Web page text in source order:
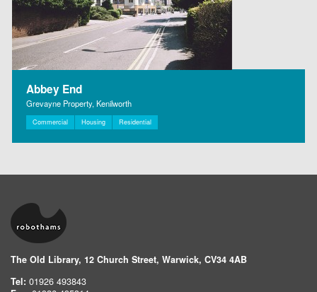
Abbey End
Grevayne Property, Kenilworth
Commercial Housing Residential
The Old Library, 12 Church Street, Warwick, CV34 4AB
Tel: 01926 493843